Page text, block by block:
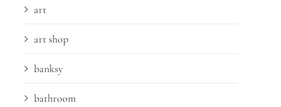
art
art shop
banksy
bathroom